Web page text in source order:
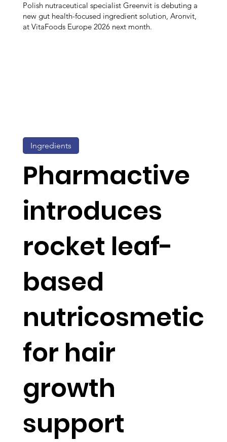
Polish nutraceutical specialist Greenvit is debuting a
new gut health-focused ingredient solution, Aronvit,
at VitaFoods Europe 2026 next month.
Pharmactive
introduces
rocket leaf-
based
nutricosmetic
for hair
growth
support
Ingredients